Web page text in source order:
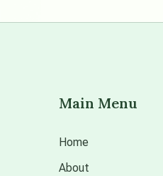
Main Menu
Home
About